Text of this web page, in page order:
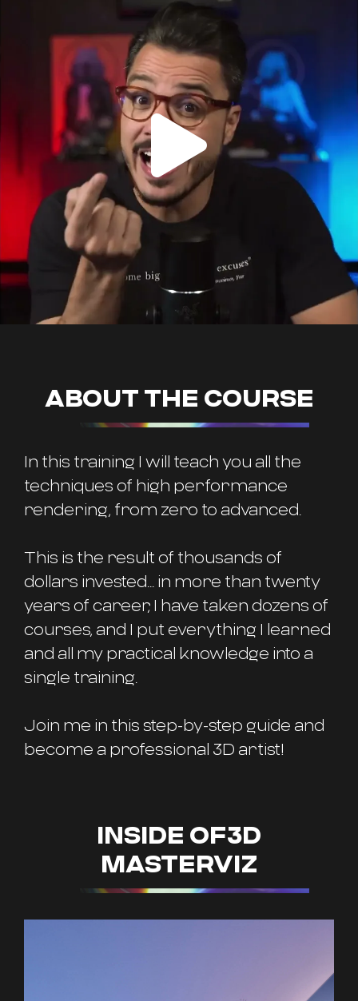
ABOUT THE COURSE
In this training I will teach you all the
techniques of high performance
rendering, from zero to advanced.
This is the result of thousands of
dollars invested... in more than twenty
years of career, I have taken dozens of
courses, and I put everything I learned
and all my practical knowledge into a
single training.
Join me in this step-by-step guide and
become a professional 3D artist!
INSIDE OF3D
MASTERVIZ